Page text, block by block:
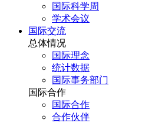
国际科学周
学术会议
国际交流
总体情况
国际理念
统计数据
国际事务部门
国际合作
国际合作
合作伙伴